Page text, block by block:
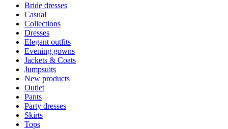
Bride dresses
Casual
Collections
Dresses
Elegant outfits
Evening gowns
Jackets & Coats
Jumpsuits
New products
Outlet
Pants
Party dresses
Skirts
Tops